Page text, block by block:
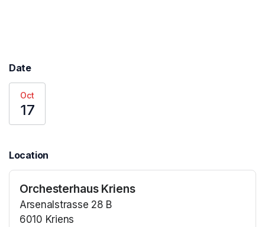
Date
Oct
17
Location
Orchesterhaus Kriens
Arsenalstrasse 28 B
6010 Kriens